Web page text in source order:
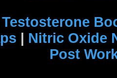
Testosterone
| Nitric Oxide
Post